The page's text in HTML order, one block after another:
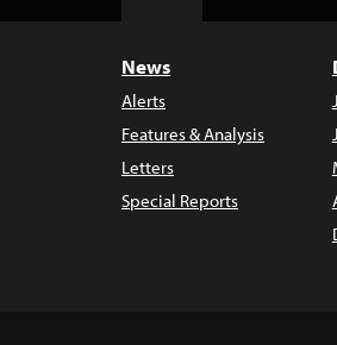
News
Alerts
Features & Analysis
Letters
Special Reports